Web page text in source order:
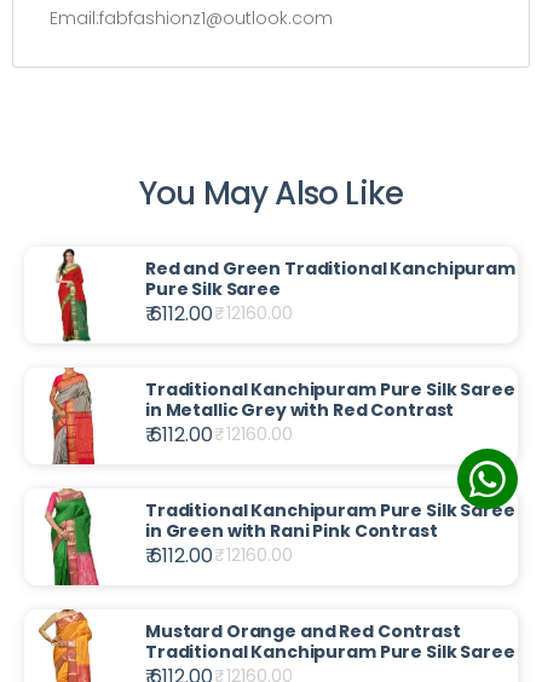
Email:fabfashionz1@outlook.com
You May Also Like
Red and Green Traditional Kanchipuram
Pure Silk Saree
₹ 6112.00₹12160.00
Traditional Kanchipuram Pure Silk Saree
in Metallic Grey with Red Contrast
₹ 6112.00₹12160.00
Traditional Kanchipuram Pure Silk Saree
in Green with Rani Pink Contrast
₹ 6112.00₹12160.00
Mustard Orange and Red Contrast
Traditional Kanchipuram Pure Silk Saree
₹ 6112.00₹12160.00